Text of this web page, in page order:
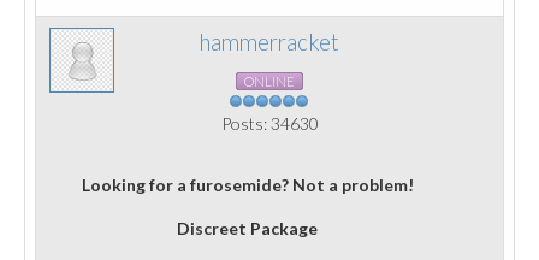
hammerracket
ONLINE
Posts: 34630
Looking for a furosemide? Not a problem!
Discreet Package